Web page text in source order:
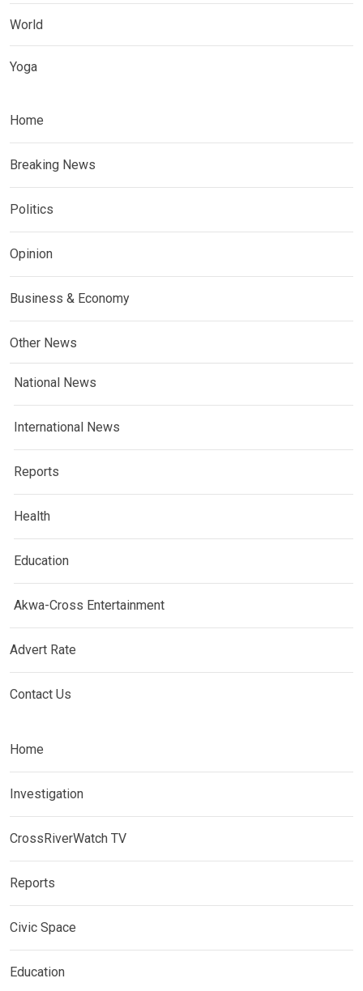
World
Yoga
Home
Breaking News
Politics
Opinion
Business & Economy
Other News
National News
International News
Reports
Health
Education
Akwa-Cross Entertainment
Advert Rate
Contact Us
Home
Investigation
CrossRiverWatch TV
Reports
Civic Space
Education